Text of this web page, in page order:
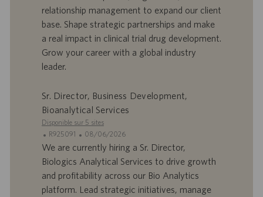
r
’
e
m
o
i
u
i
c
o
n
relationship management to expand our client
base. Shape strategic partnerships and make
a real impact in clinical trial drug development.
Grow your career with a global industry
leader.
Sr. Director, Business Development,
Bioanalytical Services
Disponible sur 5 sites
I
D
d
o
f
R925091
D
a
d
e
08/06/2026
We are currently hiring a Sr. Director,
Biologics Analytical Services to drive growth
and profitability across our Bio Analytics
platform. Lead strategic initiatives, manage